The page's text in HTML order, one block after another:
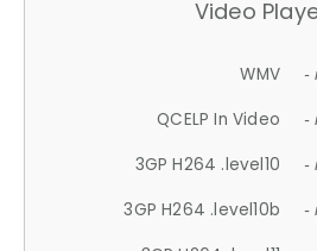
Video
WMV -
QCELP In Video -
3GP H264 .level10 -
3GP H264 .level10b -